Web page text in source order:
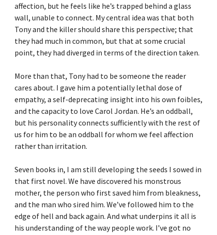
affection, but he feels like he’s trapped behind a glass
wall, unable to connect. My central idea was that both
Tony and the killer should share this perspective; that
they had much in common, but that at some crucial
point, they had diverged in terms of the direction taken.
More than that, Tony had to be someone the reader
cares about. I gave him a potentially lethal dose of
empathy, a self-deprecating insight into his own foibles,
and the capacity to love Carol Jordan. He’s an oddball,
but his personality connects sufficiently with the rest of
us for him to be an oddball for whom we feel affection
rather than irritation.
Seven books in, I am still developing the seeds I sowed in
that first novel. We have discovered his monstrous
mother, the person who first saved him from bleakness,
and the man who sired him. We’ve followed him to the
edge of hell and back again. And what underpins it all is
his understanding of the way people work. I’ve got no